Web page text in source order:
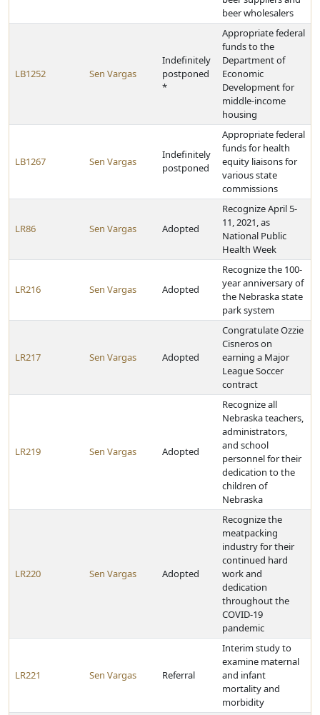
beer wholesalers
LB1252 Sen Vargas
Indefinitely
postponed
*
Appropriate federal
funds to the
Department of
Economic
Development for
middle-income
housing
LB1267 Sen Vargas
Indefinitely
postponed
Appropriate federal
funds for health
equity liaisons for
various state
commissions
LR86 Sen Vargas Adopted
Recognize April 5-
11, 2021, as
National Public
Health Week
LR216 Sen Vargas Adopted
Recognize the 100-
year anniversary of
the Nebraska state
park system
LR217 Sen Vargas Adopted
Congratulate Ozzie
Cisneros on
earning a Major
League Soccer
contract
LR219 Sen Vargas Adopted
Recognize all
Nebraska teachers,
administrators,
and school
personnel for their
dedication to the
children of
Nebraska
LR220 Sen Vargas Adopted
Recognize the
meatpacking
industry for their
continued hard
work and
dedication
throughout the
COVID-19
pandemic
LR221 Sen Vargas Referral
Interim study to
examine maternal
and infant
mortality and
morbidity